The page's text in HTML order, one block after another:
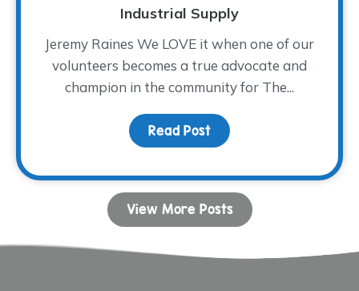
Industrial Supply
Jeremy Raines We LOVE it when one of our
volunteers becomes a true advocate and
champion in the community for The...
Read Post about Donor Spotlight:
View More Posts